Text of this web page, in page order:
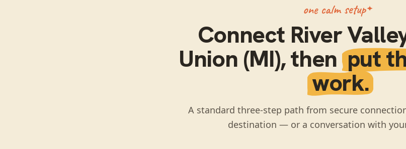
one calm setup
Connect River
Union (MI), thenput
work.
A standard three-step path from secure
destination — or a conversation with